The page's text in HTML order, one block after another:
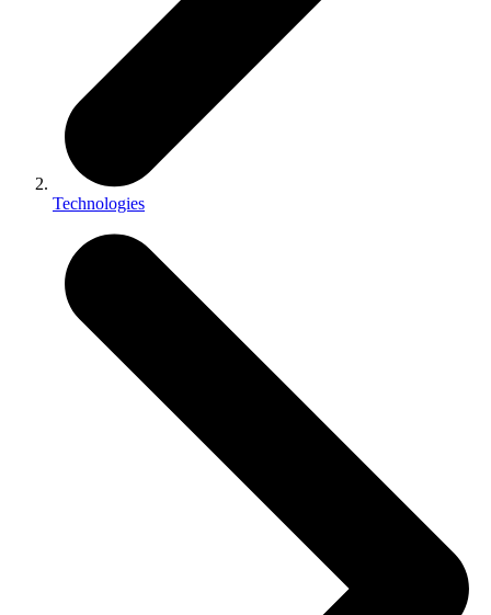
Technologies